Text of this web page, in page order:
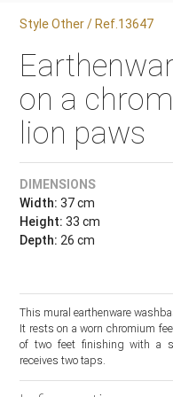
Style Other / Ref.13647
on a
lion paws
DIMENSIONS
Width: 37 cm
Height: 33 cm
Depth: 26 cm
This mural earthenware
It rests on a worn chromium
of two feet finishing with a
receives two taps.